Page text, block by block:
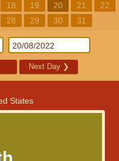
18 19 20 21
22
28 29 30 31
Next Day ❯
States